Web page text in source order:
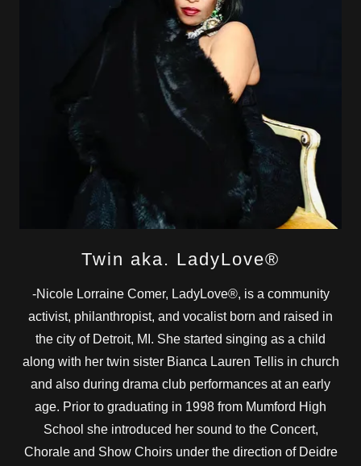
Twin aka. LadyLove®
-Nicole Lorraine Comer, LadyLove®, is a community
activist, philanthropist, and vocalist born and raised in
the city of Detroit, MI. She started singing as a child
along with her twin sister Bianca Lauren Tellis in church
and also during drama club performances at an early
age. Prior to graduating in 1998 from Mumford High
School she introduced her sound to the Concert,
Chorale and Show Choirs under the direction of Deidre